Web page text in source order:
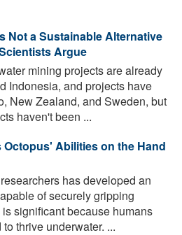
Not a Sustainable Alternative
Argue
mining projects are already
Indonesia, and projects have
New Zealand, and Sweden, but
haven't been ...
Octopus' Abilities on the Hand
has developed an
of securely gripping
significant because humans
thrive underwater. ...